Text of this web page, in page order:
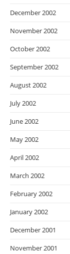
December 2002
November 2002
October 2002
September 2002
August 2002
July 2002
June 2002
May 2002
April 2002
March 2002
February 2002
January 2002
December 2001
November 2001